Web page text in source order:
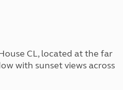
CL, located at the far
with sunset views across